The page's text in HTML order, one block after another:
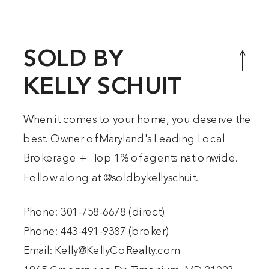
Monkton, Freeland, […]
SOLD BY
KELLY SCHUIT
When it comes to your home, you deserve the
best. Owner of Maryland's Leading Local
Brokerage + Top 1% of agents nationwide.
Follow along at @soldbykellyschuit.
Phone: 301-758-6678 (direct)
Phone: 443-491-9387 (broker)
Email: Kelly@KellyCoRealty.com